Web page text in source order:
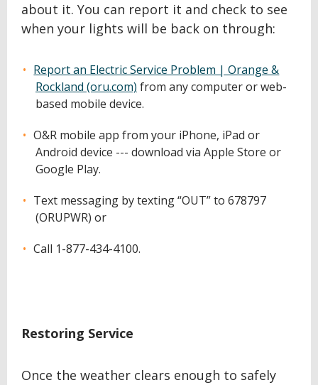
about it. You can report it and check to see
when your lights will be back on through:
Report an Electric Service Problem | Orange &
Rockland (oru.com) from any computer or web-
based mobile device.
O&R mobile app from your iPhone, iPad or
Android device --- download via Apple Store or
Google Play.
Text messaging by texting “OUT” to 678797
(ORUPWR) or
Call 1-877-434-4100.
Restoring Service
Once the weather clears enough to safely